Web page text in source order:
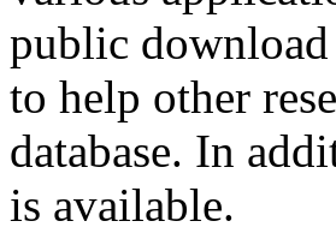
public
to help other
database. In
is available.